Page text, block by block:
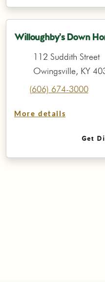
Willoughby's Down
112 Suddith Street
Owingsville, KY
(606) 674-3000
More details
Get